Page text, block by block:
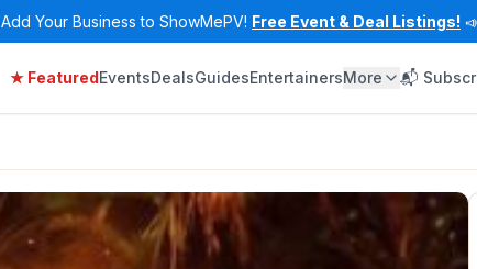
Add Your Business to ShowMePV! Free Event & Deal Listings!
★ FeaturedEventsDealsGuidesEntertainersMore 📬